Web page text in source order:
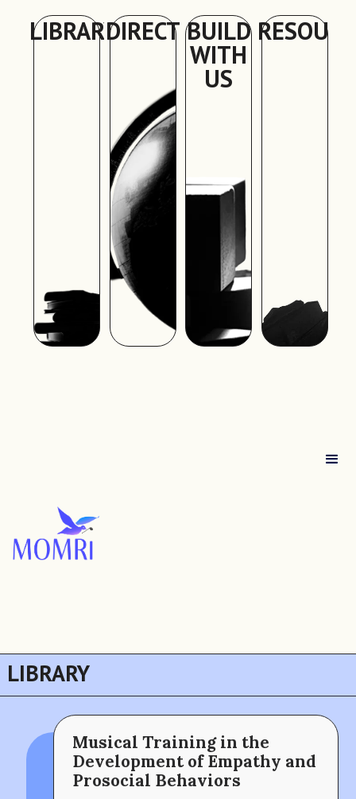
LIBRARYDIRECTORY
BUILD
WITH
US
LIBRARY
Musical Training in the
Development of Empathy and
Prosocial Behaviors
The MOMRI Hub offers a space to facilitate
connection and exchange at the intersection between
Min-On Music Research Institute
8. Shinano-machi
Shinjuku-ku, Tokyo, Japan 160-8588
CONTACT